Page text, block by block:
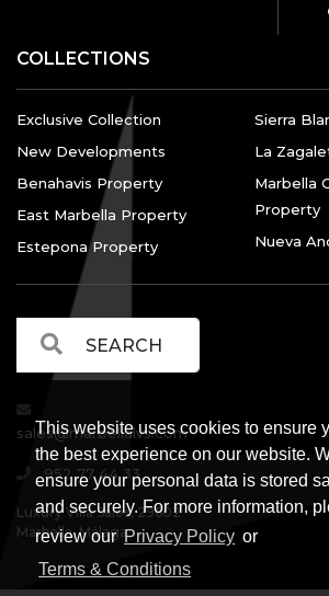
This website uses cookies to ensure
the best experience on our website.
ensure your personal data is stored
and securely. For more information,
review our Privacy Policy or
Terms & Conditions
COLLECTIONS
Exclusive Collection
New Developments
Benahavis Property
East Marbella Property
Estepona Property
Sierra
La
Marbella
Property
Nueva
sales@marbellalvs.com
952 77 44 33
Luxury Villa Sales, 29602
Marbella, Málaga.